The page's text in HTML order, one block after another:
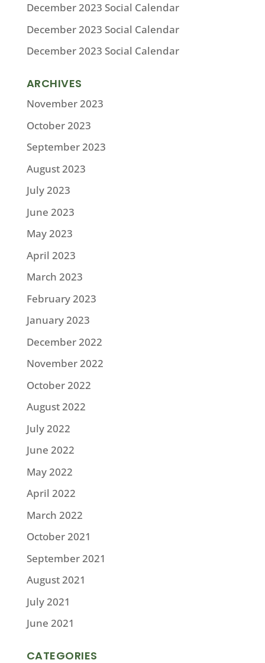
December 2023 Social Calendar
December 2023 Social Calendar
December 2023 Social Calendar
ARCHIVES
November 2023
October 2023
September 2023
August 2023
July 2023
June 2023
May 2023
April 2023
March 2023
February 2023
January 2023
December 2022
November 2022
October 2022
August 2022
July 2022
June 2022
May 2022
April 2022
March 2022
October 2021
September 2021
August 2021
July 2021
June 2021
CATEGORIES